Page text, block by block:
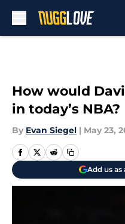
How would
in today’s NBA?
By Evan Siegel | May 23,
Add us as